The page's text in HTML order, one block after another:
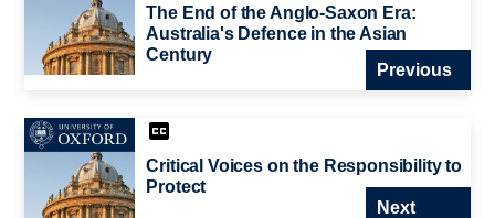
The End of the Anglo-Saxon Era:
Australia's Defence in the Asian
Century
Previous
Critical Voices on the Responsibility to
Protect
Next